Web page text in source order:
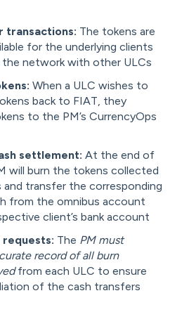
transactions: The tokens are
for the underlying clients
network with other ULCs
When a ULC wishes to
back to FIAT, they
to the PM’s CurrencyOps
settlement: At the end of
will burn the tokens collected
and transfer the corresponding
from the omnibus account
client’s bank account
requests: The PM must
record of all burn
from each ULC to ensure
of the cash transfers